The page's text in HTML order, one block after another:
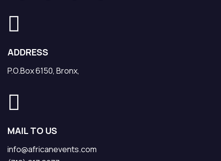
ADDRESS
P.O.Box 6150, Bronx,
MAIL TO US
info@africanevents.com